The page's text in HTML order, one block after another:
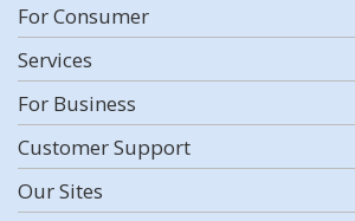
For Consumer
Services
For Business
Customer Support
Our Sites